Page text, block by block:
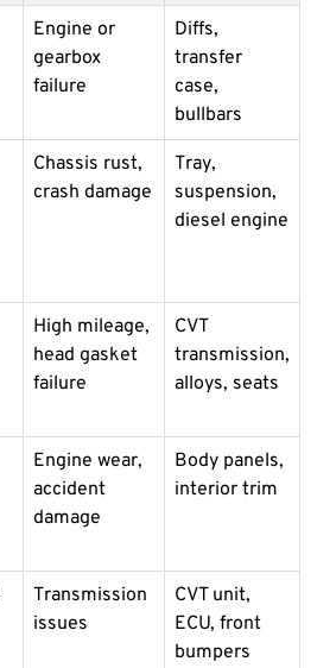
Engine or
gearbox
failure
Diffs,
transfer
case,
bullbars
Chassis rust,
crash damage
Tray,
suspension,
diesel engine
High mileage,
head gasket
failure
CVT
transmission,
alloys, seats
Engine wear,
accident
damage
Body panels,
interior trim
Transmission
issues
CVT unit,
ECU, front
bumpers